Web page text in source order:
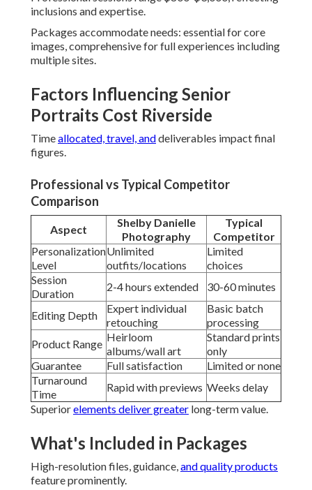
inclusions and expertise.
Packages accommodate needs: essential for core
images, comprehensive for full experiences including
multiple sites.
Factors Influencing Senior
Portraits Cost Riverside
Timeallocated, travel, anddeliverables impact final
figures.
Professional vs Typical Competitor
Comparison
Aspect
Shelby Danielle
Photography
Typical
Competitor
Personalization
Level
Unlimited
outfits/locations
Limited
choices
Session
Duration
2-4 hours extended 30-60 minutes
Editing Depth
Expert individual
retouching
Basic batch
processing
Product Range
Heirloom
albums/wall art
Standard prints
only
Guarantee
Full satisfaction
Limited or none
Turnaround
Time
Rapid with previews Weeks delay
Superiorelements deliver greater long-term value.
What's Included in Packages
High-resolution files, guidance,and quality products
feature prominently.